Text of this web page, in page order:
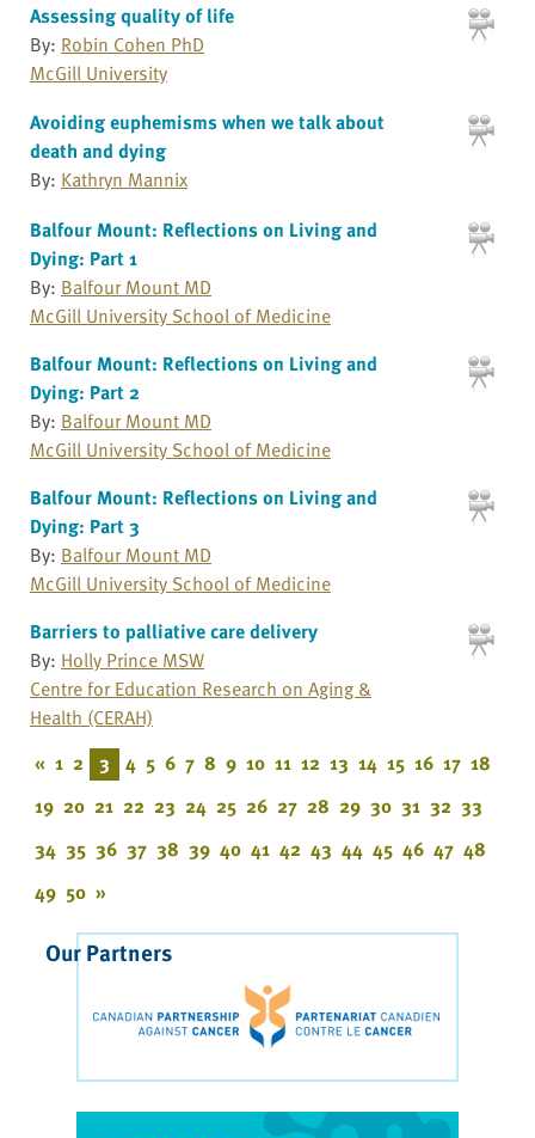
Assessing quality of life
By: Robin Cohen PhD
McGill University
Avoiding euphemisms when we talk about
death and dying
By: Kathryn Mannix
Balfour Mount: Reflections on Living and
Dying: Part 1
By: Balfour Mount MD
McGill University School of Medicine
Balfour Mount: Reflections on Living and
Dying: Part 2
By: Balfour Mount MD
McGill University School of Medicine
Balfour Mount: Reflections on Living and
Dying: Part 3
By: Balfour Mount MD
McGill University School of Medicine
Barriers to palliative care delivery
By: Holly Prince MSW
Centre for Education Research on Aging &
Health (CERAH)
« 1 2 3 4 5 6 7 8 9 10 11 12 13 14 15 16 17 18
19 20 21 22 23 24 25 26 27 28 29 30 31 32 33
34 35 36 37 38 39 40 41 42 43 44 45 46 47 48
49 50 »
Our Partners